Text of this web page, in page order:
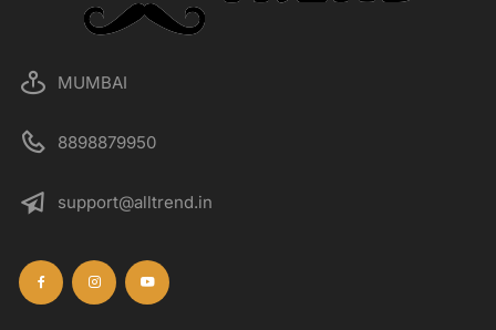
MUMBAI
8898879950
support@alltrend.in